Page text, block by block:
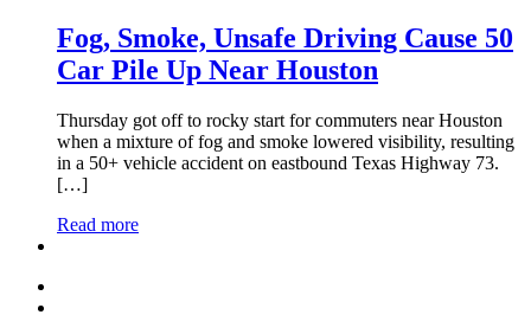
Fog, Smoke, Unsafe Driving Cause 50
Car Pile Up Near Houston
Thursday got off to rocky start for commuters near Houston
when a mixture of fog and smoke lowered visibility, resulting
in a 50+ vehicle accident on eastbound Texas Highway 73.
[…]
Read more